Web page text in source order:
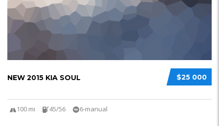
$25 000
NEW 2015 KIA SOUL
100 mi 45/56 6-manual